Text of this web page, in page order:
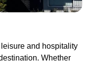
and hospitality
Whether